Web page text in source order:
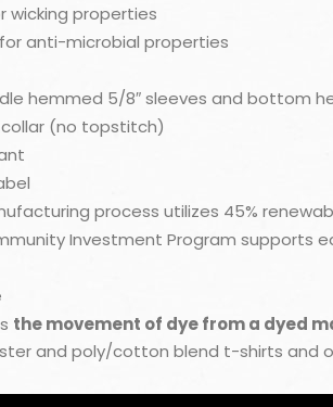
wicking properties
anti-microbial properties
hemmed 5/8″ sleeves and bottom
collar (no topstitch)
process utilizes 45%
Investment Program supports
the movement of dye from a dyed
and poly/cotton blend t-shirts